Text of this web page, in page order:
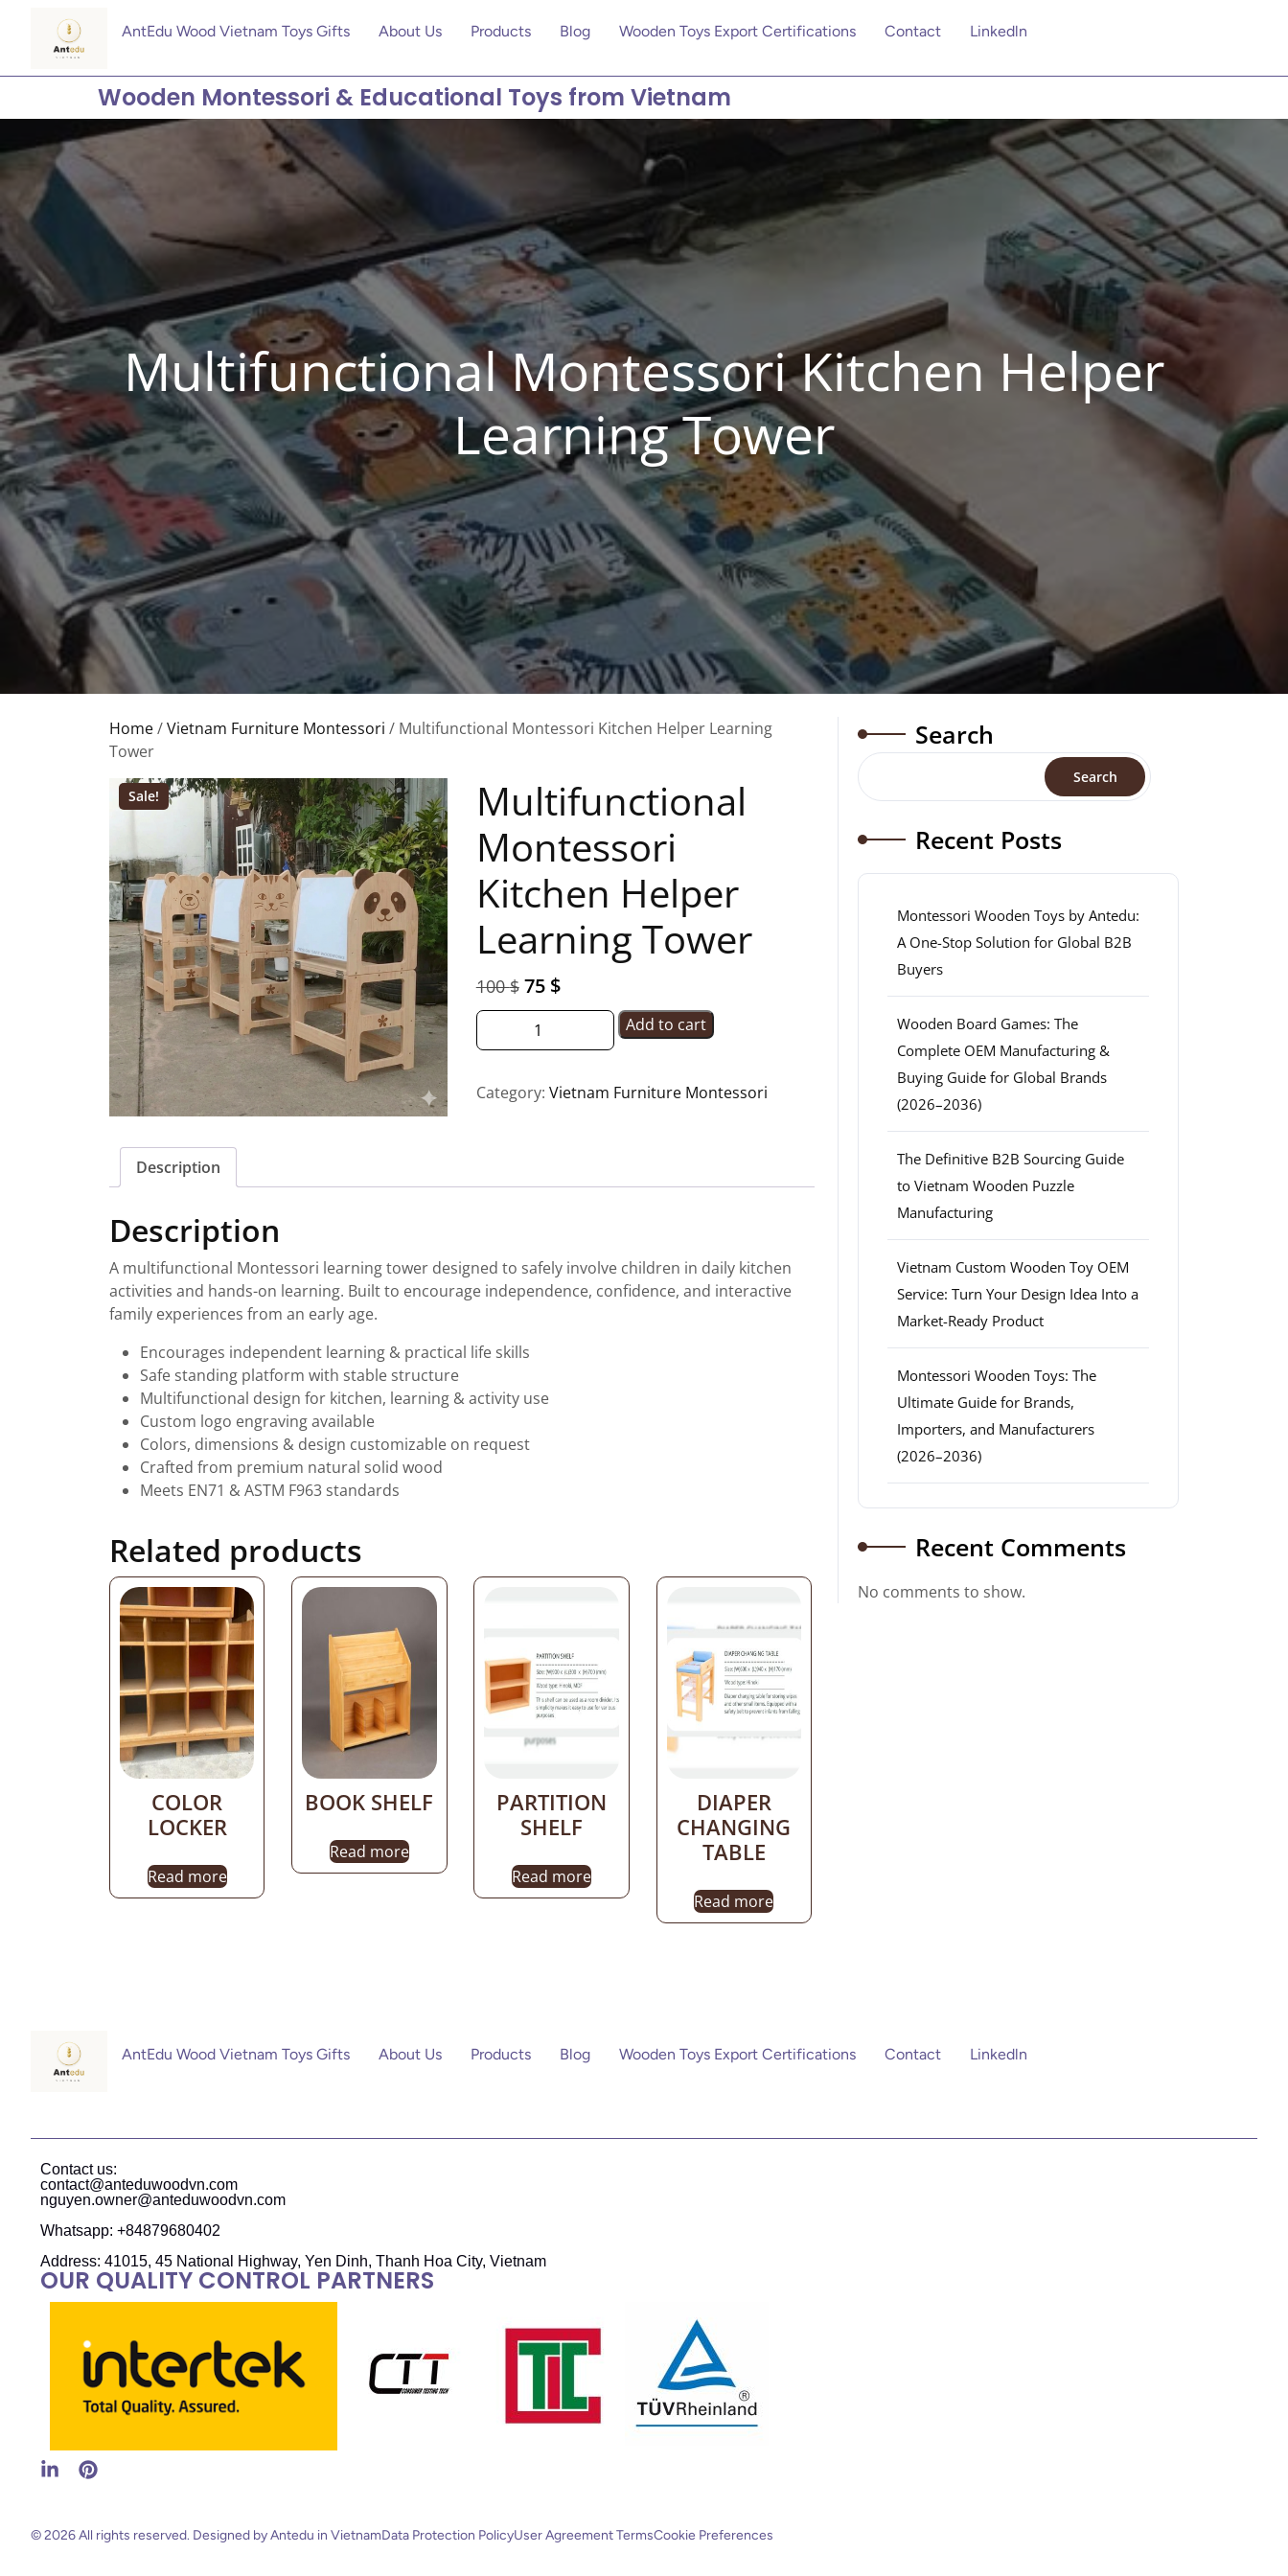
AntEdu Wood Vietnam Toys Gifts About Us Products Blog Wooden Toys Export Certifications Contact Linkedln
Wooden Montessori & Educational Toys from Vietnam
Multifunctional Montessori Kitchen Helper
Learning Tower
Home/Vietnam Furniture Montessori / Multifunctional Montessori Kitchen Helper Learning
Tower
Sale!
Multifunctional
Montessori
Kitchen Helper
Learning Tower
100$ 75 $
Add to cart
Category: Vietnam Furniture Montessori
Description
Description
A multifunctional Montessori learning tower designed to safely involve children in daily kitchen
activities and hands-on learning. Built to encourage independence, confidence, and interactive
family experiences from an early age.
Encourages independent learning & practical life skills
Safe standing platform with stable structure
Multifunctional design for kitchen, learning & activity use
Custom logo engraving available
Colors, dimensions & design customizable on request
Crafted from premium natural solid wood
Meets EN71 & ASTM F963 standards
Related products
COLOR
LOCKER
Read more
BOOK SHELF
Read more
PARTITION
SHELF
Read more
DIAPER
CHANGING
TABLE
Read more
Search
Search
Recent Posts
Montessori Wooden Toys by Antedu:
A One-Stop Solution for Global B2B
Buyers
Wooden Board Games: The
Complete OEM Manufacturing &
Buying Guide for Global Brands
(2026–2036)
The Definitive B2B Sourcing Guide
to Vietnam Wooden Puzzle
Manufacturing
Vietnam Custom Wooden Toy OEM
Service: Turn Your Design Idea Into a
Market-Ready Product
Montessori Wooden Toys: The
Ultimate Guide for Brands,
Importers, and Manufacturers
(2026–2036)
Recent Comments
No comments to show.
AntEdu Wood Vietnam Toys Gifts About Us Products Blog Wooden Toys Export Certifications Contact Linkedln
Contact us:
contact@anteduwoodvn.com
nguyen.owner@anteduwoodvn.com
Whatsapp: +84879680402
Address: 41015, 45 National Highway, Yen Dinh, Thanh Hoa City, Vietnam
OUR QUALITY CONTROL PARTNERS
© 2026 All rights reserved. Designed by Antedu in VietnamData Protection PolicyUser Agreement TermsCookie Preferences